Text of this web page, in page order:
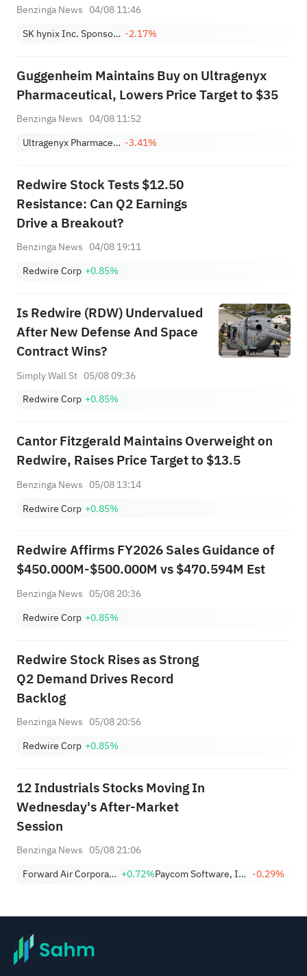
Benzinga News 04/08 11:46
SK hynix Inc. Sponsored ADR -2.17%
Guggenheim Maintains Buy on Ultragenyx
Pharmaceutical, Lowers Price Target to $35
Benzinga News 04/08 11:52
Ultragenyx Pharmaceutical, Inc. -3.41%
Redwire Stock Tests $12.50
Resistance: Can Q2 Earnings
Drive a Breakout?
Benzinga News 04/08 19:11
Redwire Corp +0.85%
Is Redwire (RDW) Undervalued
After New Defense And Space
Contract Wins?
Simply Wall St 05/08 09:36
Redwire Corp +0.85%
Cantor Fitzgerald Maintains Overweight on
Redwire, Raises Price Target to $13.5
Benzinga News 05/08 13:14
Redwire Corp +0.85%
Redwire Affirms FY2026 Sales Guidance of
$450.000M-$500.000M vs $470.594M Est
Benzinga News 05/08 20:36
Redwire Corp +0.85%
Redwire Stock Rises as Strong
Q2 Demand Drives Record
Backlog
Benzinga News 05/08 20:56
Redwire Corp +0.85%
12 Industrials Stocks Moving In
Wednesday's After-Market
Session
Benzinga News 05/08 21:06
Forward Air Corporation +0.72% Paycom Software, Inc. -0.29%